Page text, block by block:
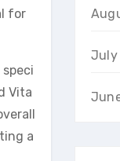
for
Vita
a
July